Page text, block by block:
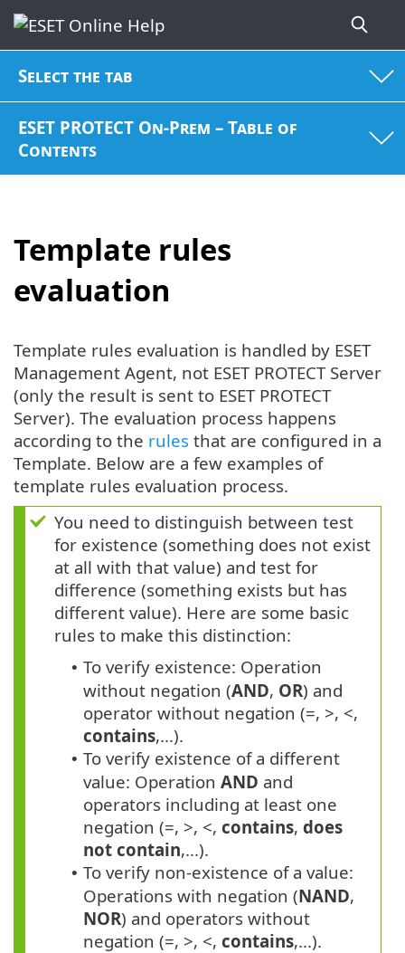
Select the tab
ESET PROTECT On-Prem – Table of
Contents
Template rules
evaluation
Template rules evaluation is handled by ESET
Management Agent, not ESET PROTECT Server
(only the result is sent to ESET PROTECT
Server). The evaluation process happens
according to the rules that are configured in a
Template. Below are a few examples of
template rules evaluation process.
You need to distinguish between test
for existence (something does not exist
at all with that value) and test for
difference (something exists but has
different value). Here are some basic
rules to make this distinction:
• To verify existence: Operation
without negation (AND, OR) and
operator without negation (=, >, <,
contains,...).
• To verify existence of a different
value: Operation AND and
operators including at least one
negation (=, >, <, contains, does
not contain,...).
• To verify non-existence of a value:
Operations with negation (NAND,
NOR) and operators without
negation (=, >, <, contains,...).